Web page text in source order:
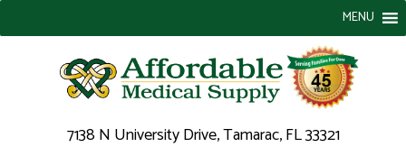
7138 N University Drive, Tamarac, FL 33321
MENU